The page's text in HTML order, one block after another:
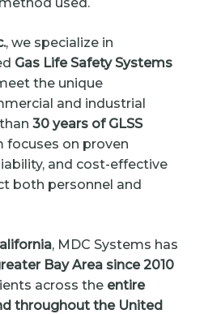
, we specialize in
Gas Life Safety Systems
the unique
and industrial
30 years of GLSS
focuses on proven
and cost-effective
both personnel and
, MDC Systems has
Bay Area since 2010
across the entire
throughout the United